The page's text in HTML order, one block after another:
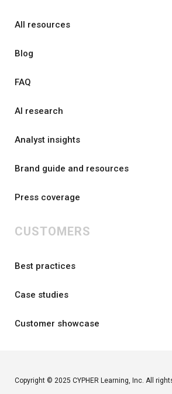
All resources
Blog
FAQ
AI research
Analyst insights
Brand guide and resources
Press coverage
CUSTOMERS
Best practices
Case studies
Customer showcase
Copyright © 2025 CYPHER Learning, Inc. All